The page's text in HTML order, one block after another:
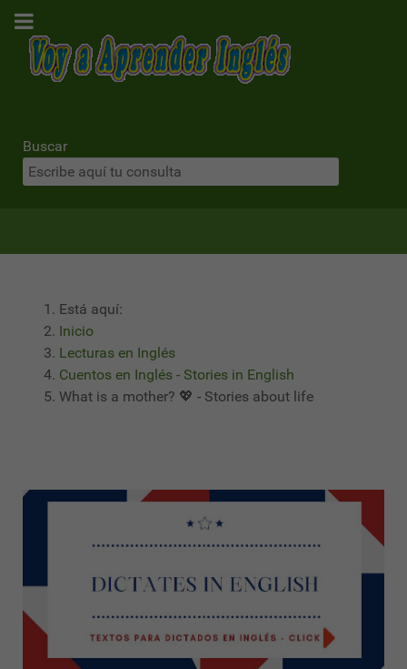
Buscar
Está aquí:
Inicio
Lecturas en Inglés
Cuentos en Inglés - Stories in English
What is a mother? 💖 - Stories about life